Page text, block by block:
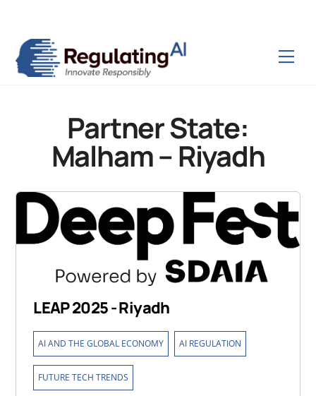
content
Partner State:
Malham – Riyadh
LEAP 2025 - Riyadh
AI AND THE GLOBAL ECONOMY AI REGULATION
FUTURE TECH TRENDS
Top